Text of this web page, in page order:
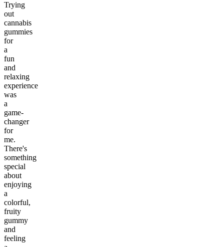
Trying
out
cannabis
gummies
for
a
fun
and
relaxing
experience
was
a
game-
changer
for
me.
There's
something
special
about
enjoying
a
colorful,
fruity
gummy
and
feeling